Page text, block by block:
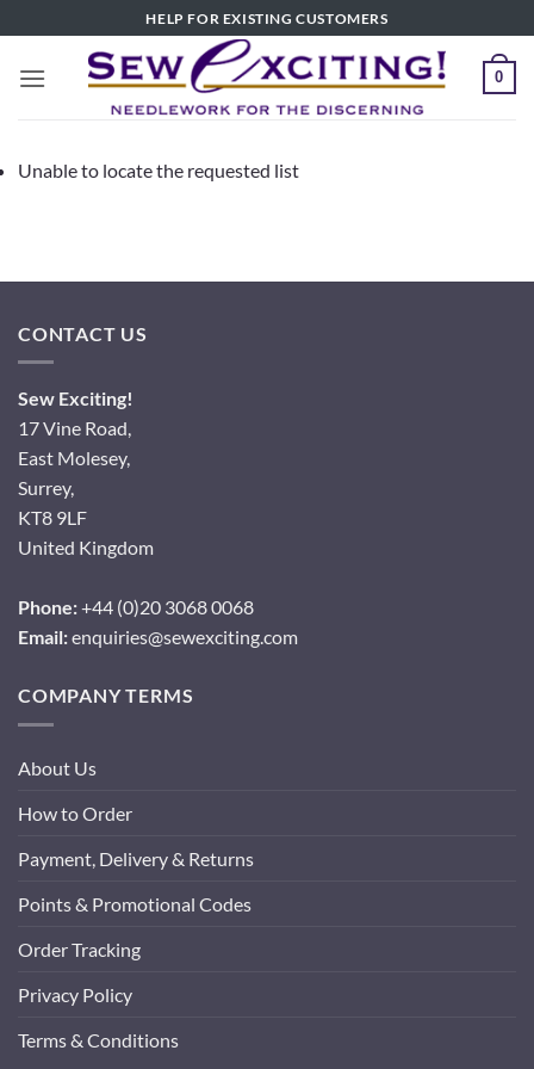
to
content
HELP FOR EXISTING CUSTOMERS
0
Unable to locate the requested list
CONTACT US
Sew Exciting!
17 Vine Road,
East Molesey,
Surrey,
KT8 9LF
United Kingdom
Phone:+44 (0)20 3068 0068
Email:enquiries@sewexciting.com
COMPANY TERMS
About Us
How to Order
Payment, Delivery & Returns
Points & Promotional Codes
Order Tracking
Privacy Policy
Terms & Conditions